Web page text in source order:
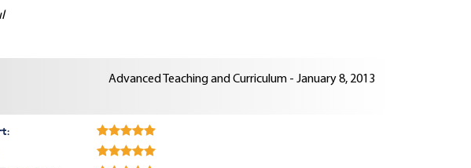
Advanced Teaching and Curriculum - January 8, 2013